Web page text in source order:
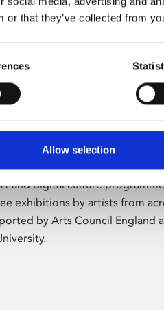
or that they’ve collected from
Allow selection
and digital culture programme
exhibitions by artists from
by Arts Council England